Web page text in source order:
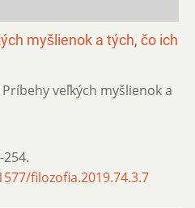
myšlienok a tých, čo ich
veľkých myšlienok a
254.
filozofia.2019.74.3.7